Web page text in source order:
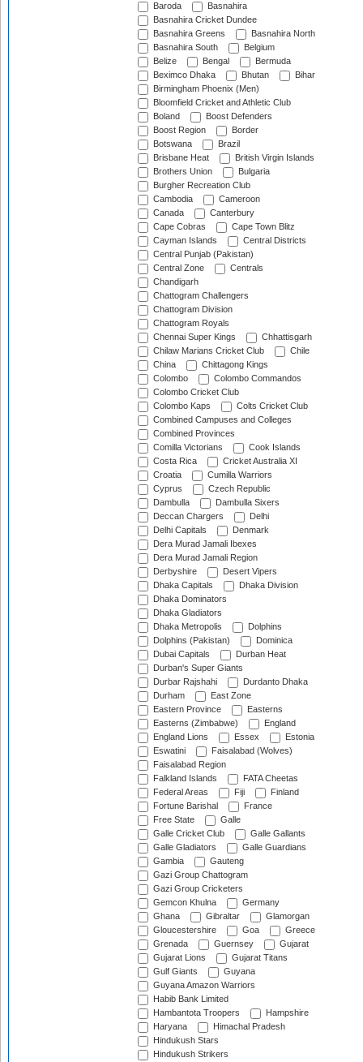
Baroda
Basnahira
Basnahira Cricket Dundee
Basnahira Greens
Basnahira North
Basnahira South
Belgium
Belize
Bengal
Bermuda
Beximco Dhaka
Bhutan
Bihar
Birmingham Phoenix (Men)
Bloomfield Cricket and Athletic Club
Boland
Boost Defenders
Boost Region
Border
Botswana
Brazil
Brisbane Heat
British Virgin Islands
Brothers Union
Bulgaria
Burgher Recreation Club
Cambodia
Cameroon
Canada
Canterbury
Cape Cobras
Cape Town Blitz
Cayman Islands
Central Districts
Central Punjab (Pakistan)
Central Zone
Centrals
Chandigarh
Chattogram Challengers
Chattogram Division
Chattogram Royals
Chennai Super Kings
Chhattisgarh
Chilaw Marians Cricket Club
Chile
China
Chittagong Kings
Colombo
Colombo Commandos
Colombo Cricket Club
Colombo Kaps
Colts Cricket Club
Combined Campuses and Colleges
Combined Provinces
Comilla Victorians
Cook Islands
Costa Rica
Cricket Australia XI
Croatia
Cumilla Warriors
Cyprus
Czech Republic
Dambulla
Dambulla Sixers
Deccan Chargers
Delhi
Delhi Capitals
Denmark
Dera Murad Jamali Ibexes
Dera Murad Jamali Region
Derbyshire
Desert Vipers
Dhaka Capitals
Dhaka Division
Dhaka Dominators
Dhaka Gladiators
Dhaka Metropolis
Dolphins
Dolphins (Pakistan)
Dominica
Dubai Capitals
Durban Heat
Durban's Super Giants
Durbar Rajshahi
Durdanto Dhaka
Durham
East Zone
Eastern Province
Easterns
Easterns (Zimbabwe)
England
England Lions
Essex
Estonia
Eswatini
Faisalabad (Wolves)
Faisalabad Region
Falkland Islands
FATA Cheetas
Federal Areas
Fiji
Finland
Fortune Barishal
France
Free State
Galle
Galle Cricket Club
Galle Gallants
Galle Gladiators
Galle Guardians
Gambia
Gauteng
Gazi Group Chattogram
Gazi Group Cricketers
Gemcon Khulna
Germany
Ghana
Gibraltar
Glamorgan
Gloucestershire
Goa
Greece
Grenada
Guernsey
Gujarat
Gujarat Lions
Gujarat Titans
Gulf Giants
Guyana
Guyana Amazon Warriors
Habib Bank Limited
Hambantota Troopers
Hampshire
Haryana
Himachal Pradesh
Hindukush Stars
Hindukush Strikers